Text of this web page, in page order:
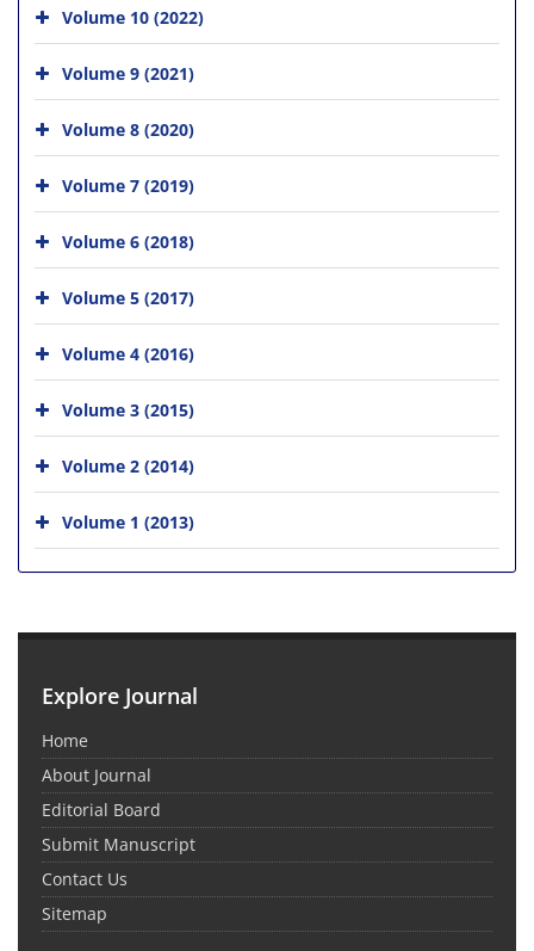
Volume 10 (2022)
Volume 9 (2021)
Volume 8 (2020)
Volume 7 (2019)
Volume 6 (2018)
Volume 5 (2017)
Volume 4 (2016)
Volume 3 (2015)
Volume 2 (2014)
Volume 1 (2013)
Explore Journal
Home
About Journal
Editorial Board
Submit Manuscript
Contact Us
Sitemap